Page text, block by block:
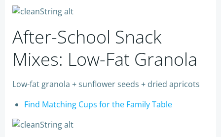
After-School Snack
Mixes: Low-Fat Granola
Low-fat granola + sunflower seeds + dried apricots
Find Matching Cups for the Family Table